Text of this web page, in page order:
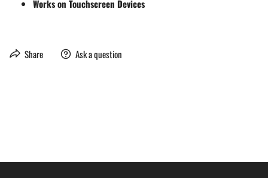
Works on Touchscreen Devices
Share Ask a question